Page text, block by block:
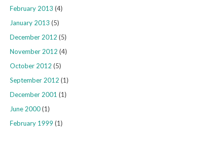
February 2013 (4)
January 2013 (5)
December 2012 (5)
November 2012 (4)
October 2012 (5)
September 2012 (1)
December 2001 (1)
June 2000(1)
February 1999 (1)